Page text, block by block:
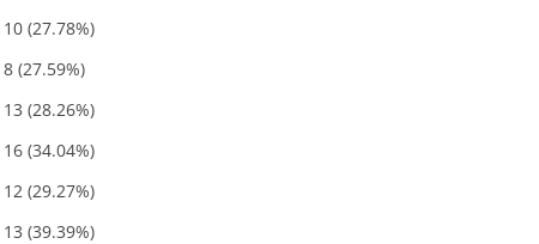
10 (27.78%)
8 (27.59%)
13 (28.26%)
16 (34.04%)
12 (29.27%)
13 (39.39%)